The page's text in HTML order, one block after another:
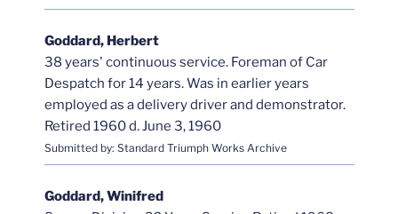
Goddard, Herbert
38 years' continuous service. Foreman of Car
Despatch for 14 years. Was in earlier years
employed as a delivery driver and demonstrator.
Retired 1960 d. June 3, 1960
Submitted by: Standard Triumph Works Archive
Goddard, Winifred